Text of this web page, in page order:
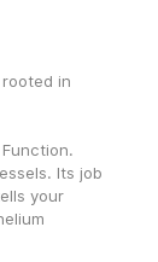
in
Its job
your